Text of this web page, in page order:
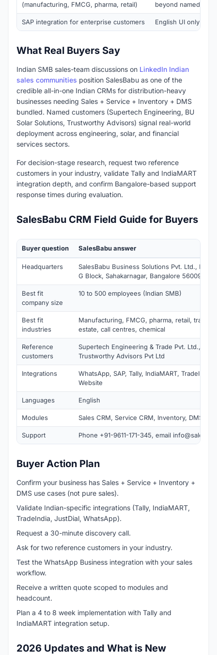
(manufacturing, FMCG, pharma, retail)
beyond named
SAP integration for enterprise customers English UI only
What Real Buyers Say
Indian SMB sales-team discussions on LinkedIn Indian
sales communities position SalesBabu as one of the
credible all-in-one Indian CRMs for distribution-heavy
businesses needing Sales + Service + Inventory + DMS
bundled. Named customers (Supertech Engineering, BU
Solar Solutions, Trustworthy Advisors) signal real-world
deployment across engineering, solar, and financial
services sectors.
For decision-stage research, request two reference
customers in your industry, validate Tally and IndiaMART
integration depth, and confirm Bangalore-based support
response times during evaluation.
SalesBabu CRM Field Guide for Buyers
Buyer question SalesBabu answer
Headquarters
SalesBabu Business Solutions Pvt. Ltd.,
G Block, Sahakarnagar, Bangalore 560092,
Best fit
company size
10 to 500 employees (Indian SMB)
Best fit
industries
Manufacturing, FMCG, pharma, retail, travel,
estate, call centres, chemical
Reference
customers
Supertech Engineering & Trade Pvt. Ltd., BU
Trustworthy Advisors Pvt Ltd
Integrations
WhatsApp, SAP, Tally, IndiaMART, TradeIndia,
Website
Languages English
Modules Sales CRM, Service CRM, Inventory, DMS,
Support Phone +91-9611-171-345, email
Buyer Action Plan
Confirm your business has Sales + Service + Inventory +
DMS use cases (not pure sales).
Validate Indian-specific integrations (Tally, IndiaMART,
TradeIndia, JustDial, WhatsApp).
Request a 30-minute discovery call.
Ask for two reference customers in your industry.
Test the WhatsApp Business integration with your sales
workflow.
Receive a written quote scoped to modules and
headcount.
Plan a 4 to 8 week implementation with Tally and
IndiaMART integration setup.
2026 Updates and What is New